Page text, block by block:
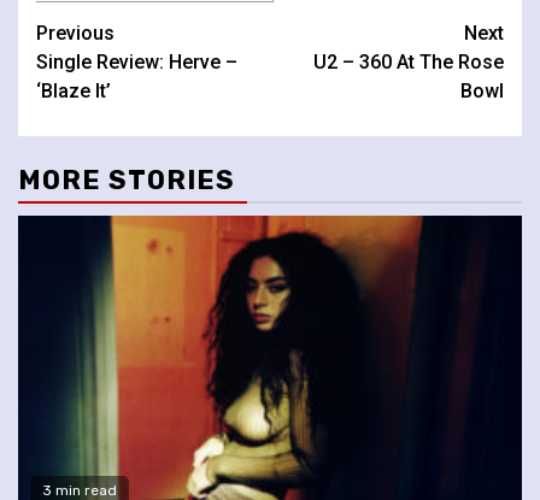
Continue
Reading
Previous
Single Review: Herve –
‘Blaze It’
Next
U2 – 360 At The Rose
Bowl
MORE STORIES
3 min read